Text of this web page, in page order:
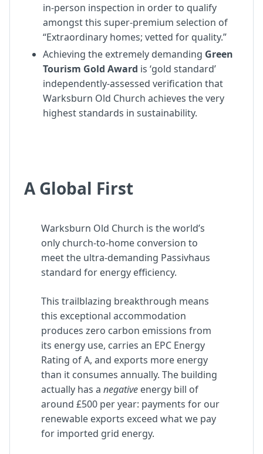
in-person inspection in order to qualify
amongst this super-premium selection of
“Extraordinary homes; vetted for quality.”
Achieving the extremely demanding Green
Tourism Gold Award is ‘gold standard’
independently-assessed verification that
Warksburn Old Church achieves the very
highest standards in sustainability.
A Global First
Warksburn Old Church is the world’s
only church-to-home conversion to
meet the ultra-demanding Passivhaus
standard for energy efficiency.
This trailblazing breakthrough means
this exceptional accommodation
produces zero carbon emissions from
its energy use, carries an EPC Energy
Rating of A, and exports more energy
than it consumes annually. The building
actually has anegative energy bill of
around £500 per year: payments for our
renewable exports exceed what we pay
for imported grid energy.